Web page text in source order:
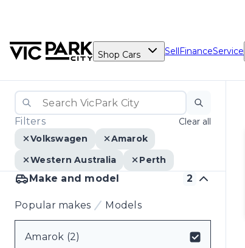
Shop Cars SellFinanceService
Filters
Clear all
Volkswagen
Amarok
Western Australia
Perth
Make and model 2
Popular makes Models
Amarok (2)